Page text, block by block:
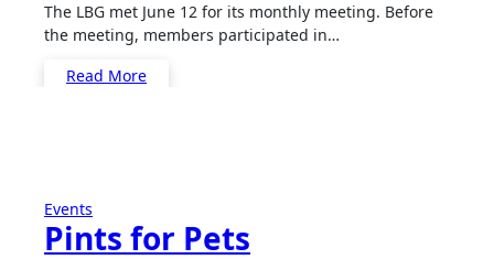
The LBG met June 12 for its monthly meeting. Before
the meeting, members participated in…
Read More
Events
Pints for Pets